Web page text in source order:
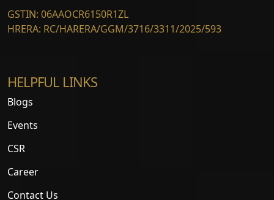
GSTIN: 06AAOCR6150R1ZL
HRERA: RC/HARERA/GGM/3716/3311/2025/593
HELPFUL LINKS
Blogs
Events
CSR
Career
Contact Us